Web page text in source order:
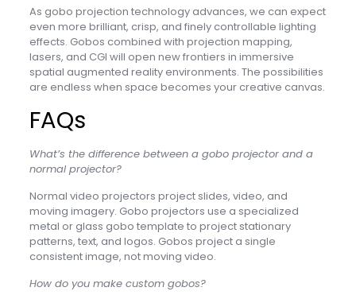
As gobo projection technology advances, we can expect
even more brilliant, crisp, and finely controllable lighting
effects. Gobos combined with projection mapping,
lasers, and CGI will open new frontiers in immersive
spatial augmented reality environments. The possibilities
are endless when space becomes your creative canvas.
FAQs
What’s the difference between a gobo projector and a
normal projector?
Normal video projectors project slides, video, and
moving imagery. Gobo projectors use a specialized
metal or glass gobo template to project stationary
patterns, text, and logos. Gobos project a single
consistent image, not moving video.
How do you make custom gobos?